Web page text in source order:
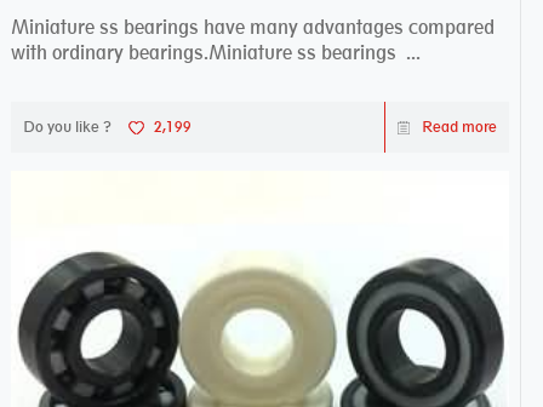
Miniature ss bearings have many advantages compared
with ordinary bearings.Miniature ss bearings ...
Do you like ? 2,199 Read more